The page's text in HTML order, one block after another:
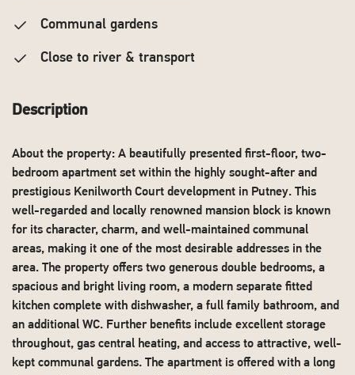
Communal gardens
Close to river & transport
Description
About the property: A beautifully presented first-floor, two-
bedroom apartment set within the highly sought-after and
prestigious Kenilworth Court development in Putney. This
well-regarded and locally renowned mansion block is known
for its character, charm, and well-maintained communal
areas, making it one of the most desirable addresses in the
area. The property offers two generous double bedrooms, a
spacious and bright living room, a modern separate fitted
kitchen complete with dishwasher, a full family bathroom, and
an additional WC. Further benefits include excellent storage
throughout, gas central heating, and access to attractive, well-
kept communal gardens. The apartment is offered with a long